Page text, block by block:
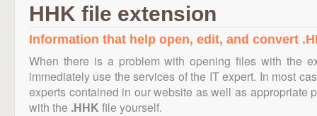
HHK file extension
Information that help open, edit, and convert
When there is a problem with opening files with the
immediately use the services of the IT expert. In most
experts contained in our website as well as appropriate
with the .HHK file yourself.